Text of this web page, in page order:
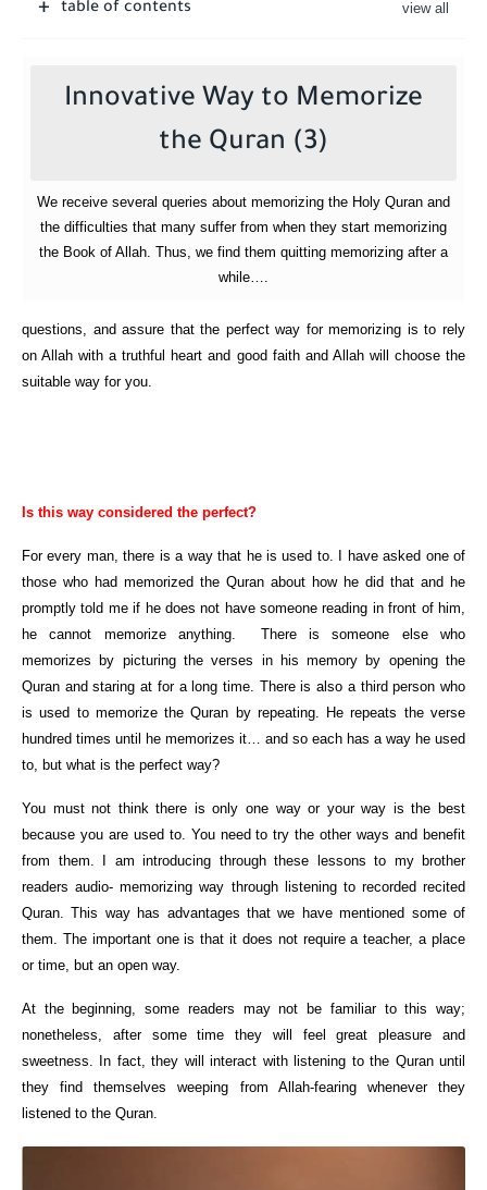
table of contents
Innovative Way to Memorize
the Quran (3)
We receive several queries about memorizing the Holy Quran and
the difficulties that many suffer from when they start memorizing
the Book of Allah. Thus, we find them quitting memorizing after a
while….
questions, and assure that the perfect way for memorizing is to rely
on Allah with a truthful heart and good faith and Allah will choose the
suitable way for you.
Is this way considered the perfect?
For every man, there is a way that he is used to. I have asked one of
those who had memorized the Quran about how he did that and he
promptly told me if he does not have someone reading in front of him,
he cannot memorize anything. There is someone else who
memorizes by picturing the verses in his memory by opening the
Quran and staring at for a long time. There is also a third person who
is used to memorize the Quran by repeating. He repeats the verse
hundred times until he memorizes it… and so each has a way he used
to, but what is the perfect way?
You must not think there is only one way or your way is the best
because you are used to. You need to try the other ways and benefit
from them. I am introducing through these lessons to my brother
readers audio- memorizing way through listening to recorded recited
Quran. This way has advantages that we have mentioned some of
them. The important one is that it does not require a teacher, a place
or time, but an open way.
At the beginning, some readers may not be familiar to this way;
nonetheless, after some time they will feel great pleasure and
sweetness. In fact, they will interact with listening to the Quran until
they find themselves weeping from Allah-fearing whenever they
listened to the Quran.